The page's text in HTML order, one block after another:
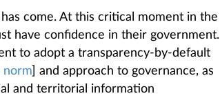
come. At this critical moment in the
have confidence in their government.
to adopt a transparency-by-default
norm] and approach to governance, as
and territorial information